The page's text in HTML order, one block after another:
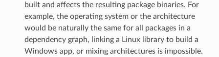
built and affects the resulting package binaries. For
example, the operating system or the architecture
would be naturally the same for all packages in a
dependency graph, linking a Linux library to build a
Windows app, or mixing architectures is impossible.